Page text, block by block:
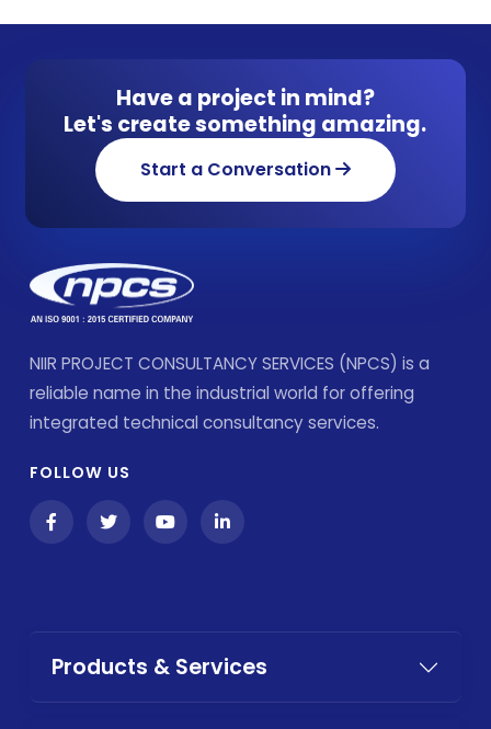
Have a project in mind?
Let's create something amazing.
Start a Conversation
NIIR PROJECT CONSULTANCY SERVICES (NPCS) is a
reliable name in the industrial world for offering
integrated technical consultancy services.
FOLLOW US
Products & Services